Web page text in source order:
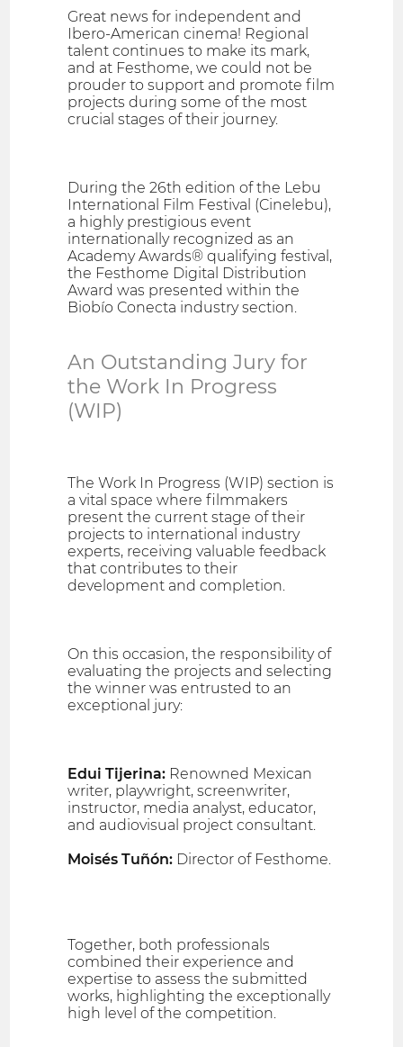
Great news for independent and
Ibero-American cinema! Regional
talent continues to make its mark,
and at Festhome, we could not be
prouder to support and promote film
projects during some of the most
crucial stages of their journey.
During the 26th edition of the Lebu
International Film Festival (Cinelebu),
a highly prestigious event
internationally recognized as an
Academy Awards® qualifying festival,
the Festhome Digital Distribution
Award was presented within the
Biobío Conecta industry section.
An Outstanding Jury for
the Work In Progress
(WIP)
The Work In Progress (WIP) section is
a vital space where filmmakers
present the current stage of their
projects to international industry
experts, receiving valuable feedback
that contributes to their
development and completion.
On this occasion, the responsibility of
evaluating the projects and selecting
the winner was entrusted to an
exceptional jury:
Edui Tijerina: Renowned Mexican
writer, playwright, screenwriter,
instructor, media analyst, educator,
and audiovisual project consultant.
Moisés Tuñón: Director of Festhome.
Together, both professionals
combined their experience and
expertise to assess the submitted
works, highlighting the exceptionally
high level of the competition.